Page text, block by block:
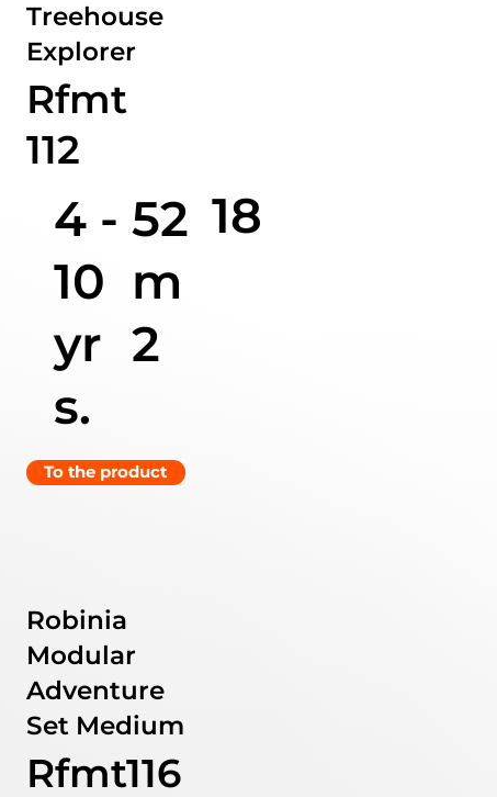
Treehouse
Explorer
Rfmt
112
4 -
10
yr
s.
18
52
m
2
To the product
Robinia
Modular
Adventure
Set Medium
Rfmt116